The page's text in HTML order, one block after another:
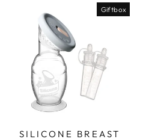
Giftbox
SILICONE BREAST